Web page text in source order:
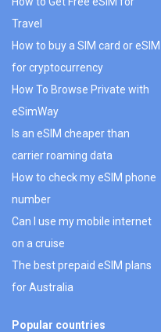
Travel
How to buy a SIM card or eSIM
for cryptocurrency
How To Browse Private with
eSimWay
Is an eSIM cheaper than
carrier roaming data
How to check my eSIM phone
number
Can I use my mobile internet
on a cruise
The best prepaid eSIM plans
for Australia
Popular countries